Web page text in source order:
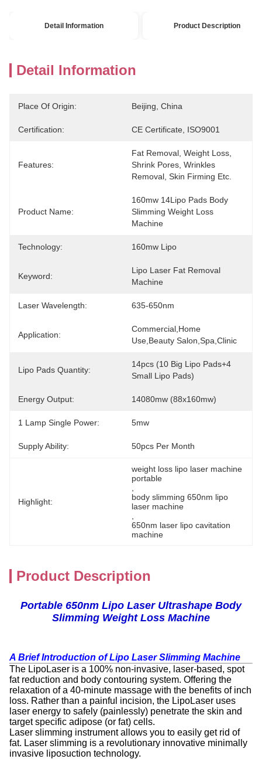
Detail Information Product Description
Detail Information
Place Of Origin: Beijing, China
Certification: CE Certificate, ISO9001
Features:
Fat Removal, Weight Loss,
Shrink Pores, Wrinkles
Removal, Skin Firming Etc.
Product Name:
160mw 14Lipo Pads Body
Slimming Weight Loss
Machine
Technology: 160mw Lipo
Keyword:
Lipo Laser Fat Removal
Machine
Laser Wavelength: 635-650nm
Application:
Commercial,Home
Use,Beauty Salon,spa,Clinic
Lipo Pads Quantity:
14pcs (10 Big Lipo Pads+4
Small Lipo Pads)
Energy Output: 14080mw (88x160mw)
1 Lamp Single Power: 5mw
Supply Ability: 50pcs Per Month
Highlight:
weight loss lipo laser machine
portable
body slimming 650nm lipo
laser machine
650nm laser lipo cavitation
machine
Product Description
Portable 650nm Lipo Laser Ultrashape Body
Slimming Weight Loss Machine
A Brief Introduction ofLipo Laser Slimming Machine
The LipoLaser is a 100% non-invasive, laser-based, spot
fat reduction and body contouring system. Offering the
relaxation of a 40-minute massage with the benefits of inch
loss. Rather than a painful incision, the LipoLaser uses
laser energy to safely (painlessly) penetrate the skin and
target specific adipose (or fat) cells.
Laser slimming instrument allows you to easily get rid of
fat. Laser slimming is a revolutionary innovative minimally
invasive liposuction technology.